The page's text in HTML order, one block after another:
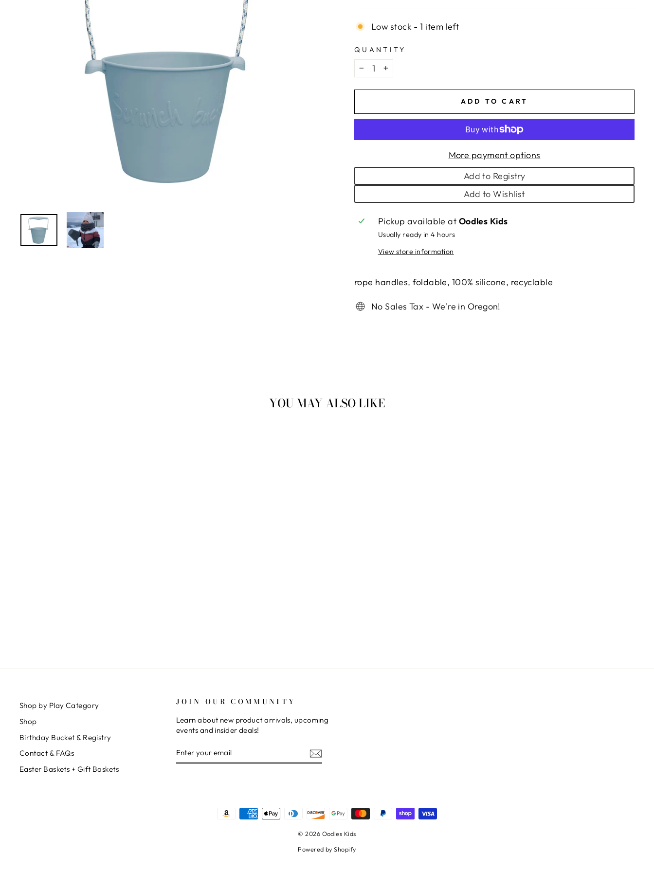
Low stock - 1 item left
QUANTITY
− +
ADD TO CART
More payment options
Add to Registry
Add to Wishlist
Pickup available at Oodles Kids
Usually ready in 4 hours
View store information
rope handles, foldable, 100% silicone, recyclable
No Sales Tax - We're in Oregon!
YOU MAY ALSO LIKE
Shop by Play Category
Shop
Birthday Bucket & Registry
Contact & FAQs
Easter Baskets + Gift Baskets
JOIN OUR COMMUNITY
Learn about new product arrivals, upcoming
events and insider deals!
YOUR
EMAIL
© 2026 Oodles Kids
Powered by Shopify